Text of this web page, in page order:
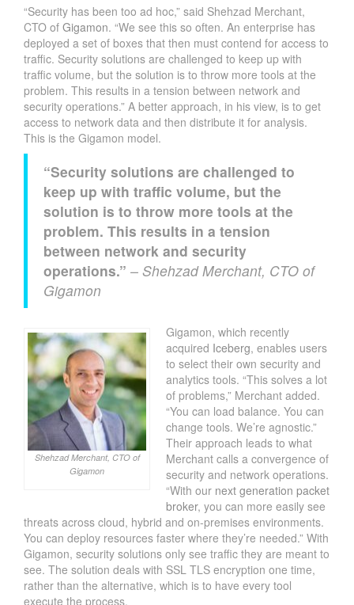
“Security has been too ad hoc,” said Shehzad Merchant,
CTO of Gigamon. “We see this so often. An enterprise has
deployed a set of boxes that then must contend for access to
traffic. Security solutions are challenged to keep up with
traffic volume, but the solution is to throw more tools at the
problem. This results in a tension between network and
security operations.” A better approach, in his view, is to get
access to network data and then distribute it for analysis.
This is the Gigamon model.
“Security solutions are challenged to
keep up with traffic volume, but the
solution is to throw more tools at the
problem. This results in a tension
between network and security
operations.” – Shehzad Merchant, CTO of
Gigamon
Shehzad Merchant, CTO of
Gigamon
Gigamon, which recently
acquired Iceberg, enables users
to select their own security and
analytics tools. “This solves a lot
of problems,” Merchant added.
“You can load balance. You can
change tools. We’re agnostic.”
Their approach leads to what
Merchant calls a convergence of
security and network operations.
“With our next generation packet
broker, you can more easily see
threats across cloud, hybrid and on-premises environments.
You can deploy resources faster where they’re needed.” With
Gigamon, security solutions only see traffic they are meant to
see. The solution deals with SSL TLS encryption one time,
rather than the alternative, which is to have every tool
execute the process.